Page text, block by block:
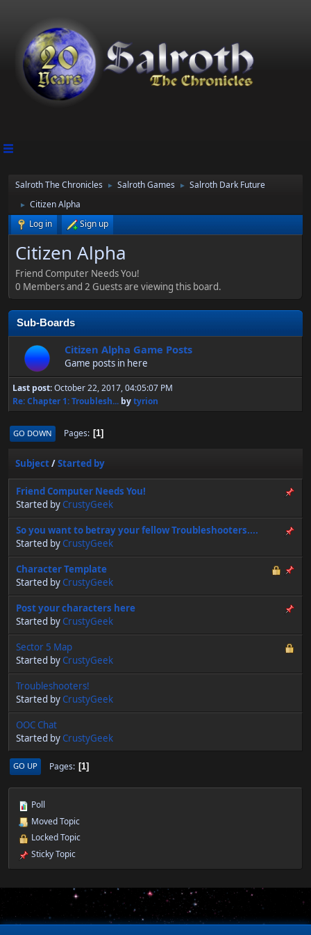
Salroth The Chronicles ► Salroth Games ► Salroth Dark Future
►
Citizen Alpha
Log in
Sign up
Citizen Alpha
Friend Computer Needs You!
0 Members and 2 Guests are viewing this board.
Sub-Boards
Citizen Alpha Game Posts
Game posts in here
Last post:October 22, 2017, 04:05:07 PM
Re: Chapter 1: Troublesh... bytyrion
GO DOWN Pages 1
Subject/Started by
Friend Computer Needs You!
Started by CrustyGeek
So you want to betray your fellow Troubleshooters....
Started by CrustyGeek
Character Template
Started by CrustyGeek
Post your characters here
Started by CrustyGeek
Sector 5 Map
Started by CrustyGeek
Troubleshooters!
Started by CrustyGeek
OOC Chat
Started by CrustyGeek
GO UP Pages 1
Poll
Moved Topic
Locked Topic
Sticky Topic